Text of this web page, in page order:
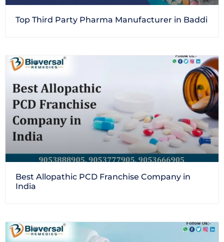
Top Third Party Pharma Manufacturer in Baddi
Best Allopathic PCD Franchise Company in
India